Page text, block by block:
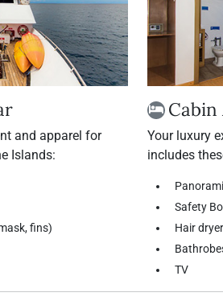
and apparel for
Islands:
fins)
Cabin
Your luxury
includes
Safety
Hair dryer
TV